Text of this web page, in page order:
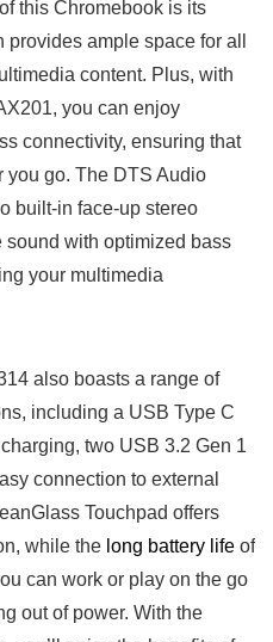
this Chromebook is its
ample space for all
content. Plus, with
you can enjoy‍
connectivity, ensuring ⁤that
you go. The DTS Audio
built-in face-up ⁤stereo
with optimized bass
your multimedia
also boasts a range of‌
including a USB Type C
two USB 3.2 Gen 1
connection to ​external
Touchpad offers
while the long battery life of
can ⁤work ​or play on the go
out‍ of power. With the